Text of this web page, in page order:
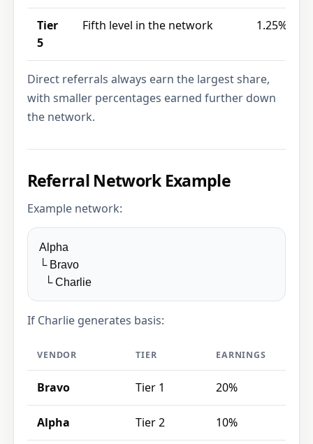
Tier
5
Fifth level in the network 1.25%
Direct referrals always earn the largest share,
with smaller percentages earned further down
the network.
Referral Network Example
Example network:
Alpha
└ Bravo
└ Charlie
If Charlie generates basis:
VENDOR TIER EARNINGS
Bravo Tier 1 20%
Alpha Tier 2 10%